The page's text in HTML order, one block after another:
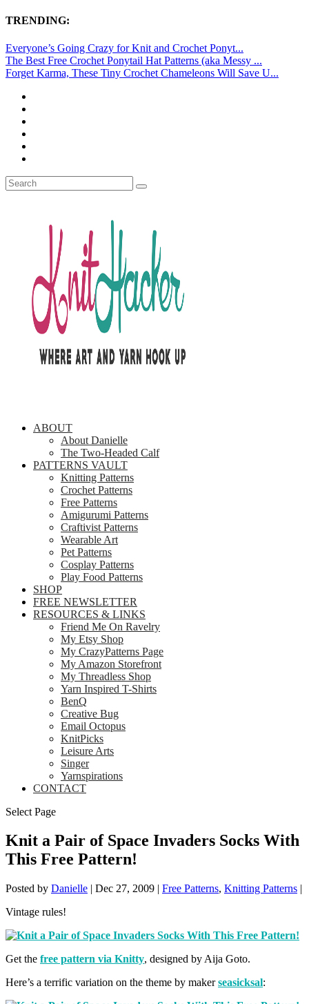
TRENDING:
Everyone’s Going Crazy for Knit and Crochet Ponyt...
The Best Free Crochet Ponytail Hat Patterns (aka Messy ...
Forget Karma, These Tiny Crochet Chameleons Will Save U...
ABOUT
About Danielle
The Two-Headed Calf
PATTERNS VAULT
Knitting Patterns
Crochet Patterns
Free Patterns
Amigurumi Patterns
Craftivist Patterns
Wearable Art
Pet Patterns
Cosplay Patterns
Play Food Patterns
SHOP
FREE NEWSLETTER
RESOURCES & LINKS
Friend Me On Ravelry
My Etsy Shop
My CrazyPatterns Page
My Amazon Storefront
My Threadless Shop
Yarn Inspired T-Shirts
BenQ
Creative Bug
Email Octopus
KnitPicks
Leisure Arts
Singer
Yarnspirations
CONTACT
Select Page
Knit a Pair of Space Invaders Socks With
This Free Pattern!
Posted by Danielle | Dec 27, 2009 | Free Patterns, Knitting Patterns |
Vintage rules!
Get the free pattern via Knitty, designed by Aija Goto.
Here’s a terrific variation on the theme by makerseasicksal: